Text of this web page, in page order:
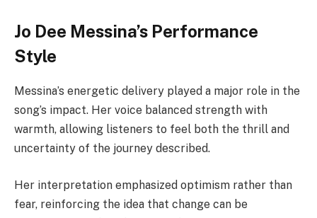
Jo Dee Messina’s Performance
Style
Messina’s energetic delivery played a major role in the
song’s impact. Her voice balanced strength with
warmth, allowing listeners to feel both the thrill and
uncertainty of the journey described.
Her interpretation emphasized optimism rather than
fear, reinforcing the idea that change can be